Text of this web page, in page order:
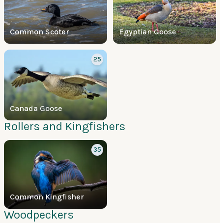
Common Scoter Egyptian Goose
Canada Goose
25
Rollers and Kingfishers
Common Kingfisher
35
Woodpeckers